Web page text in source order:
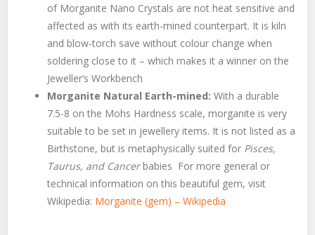
of Morganite Nano Crystals are not heat sensitive and
affected as with its earth-mined counterpart. It is kiln
and blow-torch save without colour change when
soldering close to it – which makes it a winner on the
Jeweller’s Workbench
Morganite Natural Earth-mined: With a durable
7.5-8 on the Mohs Hardness scale, morganite is very
suitable to be set in jewellery items. It is not listed as a
Birthstone, but is metaphysically suited for Pisces,
Taurus, and Cancerbabies For more general or
technical information on this beautiful gem, visit
Wikipedia: Morganite (gem) – Wikipedia